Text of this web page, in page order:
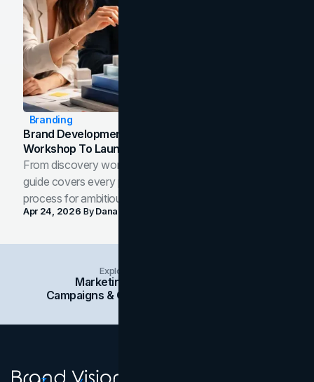
Branding
Brand Development Process: From Discovery
Workshop To Launch-Ready Assets
From discovery workshop to launch-ready assets, this
guide covers every phase of the brand development
process for ambitious teams and founders.
Apr 24, 2026 ByDana Nemirovsky
Explore Insights Categories
Marketing
Campaigns & Case Studies